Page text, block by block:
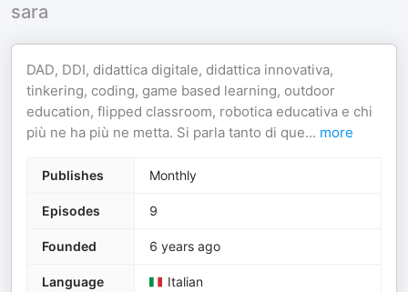
sara
DAD, DDI, didattica digitale, didattica innovativa,
tinkering, coding, game based learning, outdoor
education, flipped classroom, robotica educativa e chi
più ne ha più ne metta. Si parla tanto di que... more
Publishes Monthly
Episodes 9
Founded 6 years ago
Language Italian